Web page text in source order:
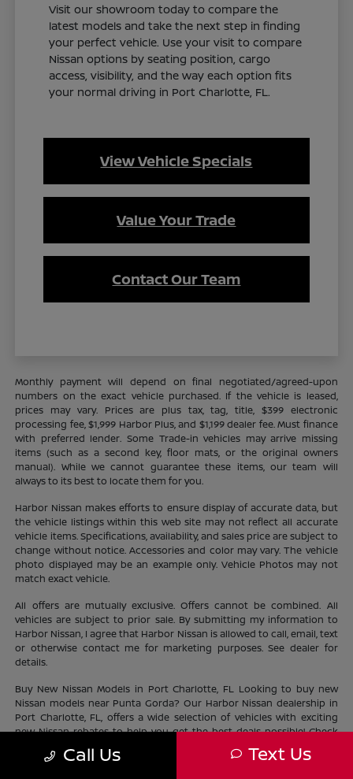
Visit our showroom today to compare the
latest models and take the next step in finding
your perfect vehicle. Use your visit to compare
Nissan options by seating position, cargo
access, visibility, and the way each option fits
your normal driving in Port Charlotte, FL.
View Vehicle Specials
Value Your Trade
Contact Our Team
Monthly payment will depend on final negotiated/agreed-upon
numbers on the exact vehicle purchased. If the vehicle is leased,
prices may vary. Prices are plus tax, tag, title, $399 electronic
processing fee, $1,999 Harbor Plus, and $1,199 dealer fee. Must finance
with preferred lender. Some Trade-in vehicles may arrive missing
items (such as a second key, floor mats, or the original owners
manual). While we cannot guarantee these items, our team will
always to its best to locate them for you.
Harbor Nissan makes efforts to ensure display of accurate data, but
the vehicle listings within this web site may not reflect all accurate
vehicle items. Specifications, availability, and sales price are subject to
change without notice. Accessories and color may vary. The vehicle
photo displayed may be an example only. Vehicle Photos may not
match exact vehicle.
All offers are mutually exclusive. Offers cannot be combined. All
vehicles are subject to prior sale. By submitting my information to
Harbor Nissan, I agree that Harbor Nissan is allowed to call, email, text
or otherwise contact me for marketing purposes. See dealer for
details.
Buy New Nissan Models in Port Charlotte, FL Looking to buy new
Nissan models near Punta Gorda? Our Harbor Nissan dealership in
Port Charlotte, FL, offers a wide selection of vehicles with exciting
new Nissan rebates to help you get the best deals possible! Check
out our new Nissan
near North Port and find the perfect
vehicle lifestyle and budget. With our current offers, driving home a
Call Us Text Us